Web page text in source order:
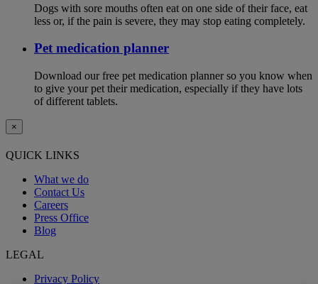
Dogs with sore mouths often eat on one side of their face, eat
less or, if the pain is severe, they may stop eating completely.
Pet medication planner
Download our free pet medication planner so you know when
to give your pet their medication, especially if they have lots
of different tablets.
×
QUICK LINKS
What we do
Contact Us
Careers
Press Office
Blog
LEGAL
Privacy Policy